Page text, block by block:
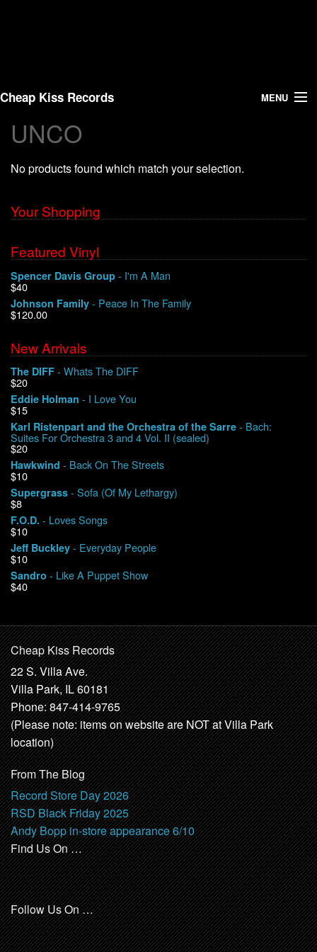
Cheap Kiss Records MENU
Search
Vinyl
About Us
Shipping
Warehouse Sales
We Buy Vinyl!
Contact
My Account
UNCO
No products found which match your selection.
Your Shopping
Featured Vinyl
Spencer Davis Group - I'm A Man
$40
Johnson Family - Peace In The Family
$120.00
New Arrivals
The DIFF - Whats The DIFF
$20
Eddie Holman - I Love You
$15
Karl Ristenpart and the Orchestra of the Sarre - Bach:
Suites For Orchestra 3 and 4 Vol. II (sealed)
$20
Hawkwind - Back On The Streets
$10
Supergrass - Sofa (Of My Lethargy)
$8
F.O.D. - Loves Songs
$10
Jeff Buckley - Everyday People
$10
Sandro - Like A Puppet Show
$40
Cheap Kiss Records
22 S. Villa Ave.
Villa Park, IL 60181
Phone: 847-414-9765
(Please note: items on website are NOT at Villa Park
location)
From The Blog
Record Store Day 2026
RSD Black Friday 2025
Andy Bopp in-store appearance 6/10
Find Us On …
Follow Us On …